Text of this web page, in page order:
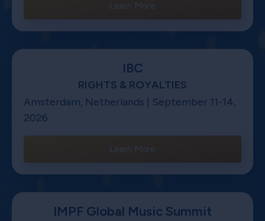
Learn More
IBC
RIGHTS & ROYALTIES
Amsterdam, Netherlands | September 11-14,
2026
Learn More
IMPF Global Music Summit